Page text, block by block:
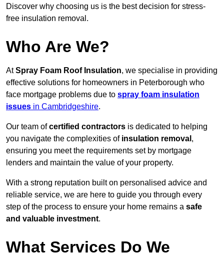
Discover why choosing us is the best decision for stress-
free insulation removal.
Who Are We?
AtSpray Foam Roof Insulation, we specialise in providing
effective solutions for homeowners in Peterborough who
face mortgage problems due to spray foam insulation
issues in Cambridgeshire.
Our team ofcertified contractors is dedicated to helping
you navigate the complexities of insulation removal ,
ensuring you meet the requirements set by mortgage
lenders and maintain the value of your property.
With a strong reputation built on personalised advice and
reliable service, we are here to guide you through every
step of the process to ensure your home remains a safe
and valuable investment.
What Services Do We